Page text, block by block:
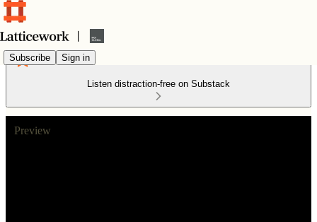
Subscribe Sign in
Listen distraction-free on Substack
Preview